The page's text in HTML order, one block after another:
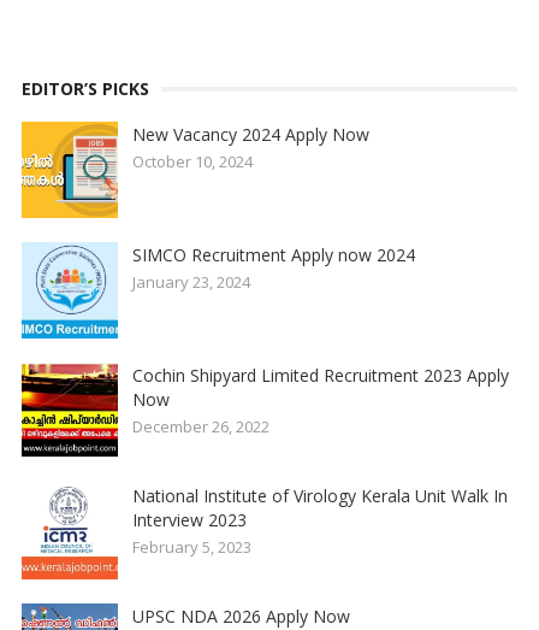
EDITOR’S PICKS
New Vacancy 2024 Apply Now
October 10, 2024
SIMCO Recruitment Apply now 2024
January 23, 2024
Cochin Shipyard Limited Recruitment 2023 Apply
Now
December 26, 2022
National Institute of Virology Kerala Unit Walk In
Interview 2023
February 5, 2023
UPSC NDA 2026 Apply Now